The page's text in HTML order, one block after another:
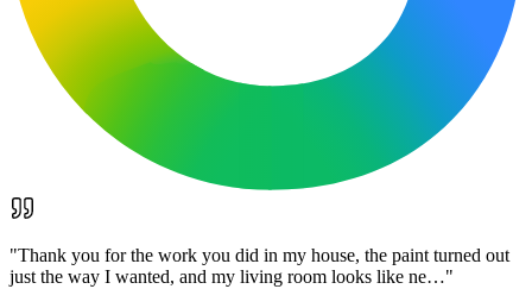
"Thank you for the work you did in my house, the paint turned out
just the way I wanted, and my living room looks like ne…"